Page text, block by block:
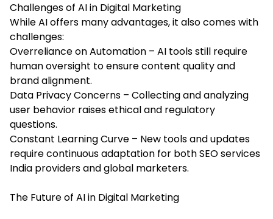
Challenges of AI in Digital Marketing
While AI offers many advantages, it also comes with
challenges:
Overreliance on Automation – AI tools still require
human oversight to ensure content quality and
brand alignment.
Data Privacy Concerns – Collecting and analyzing
user behavior raises ethical and regulatory
questions.
Constant Learning Curve – New tools and updates
require continuous adaptation for both SEO services
India providers and global marketers.
The Future of AI in Digital Marketing